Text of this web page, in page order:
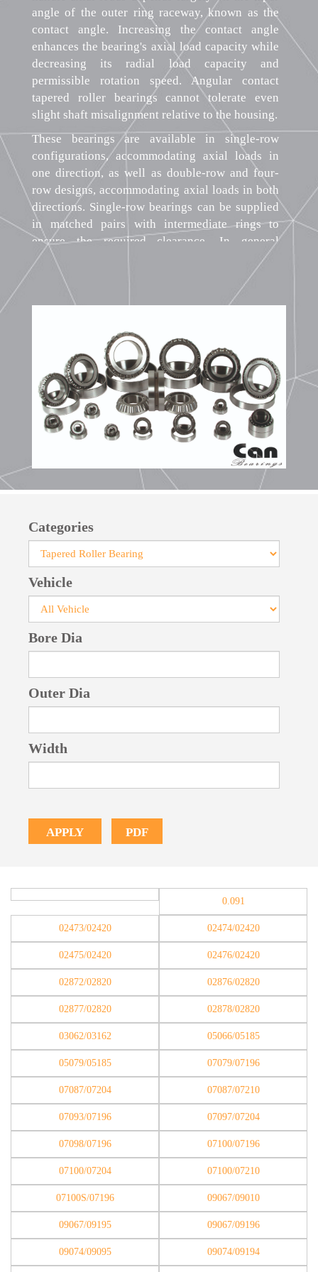
angle of the outer ring raceway, known as the
contact angle. Increasing the contact angle
enhances the bearing's axial load capacity while
decreasing its radial load capacity and
permissible rotation speed. Angular contact
tapered roller bearings cannot tolerate even
slight shaft misalignment relative to the housing.
These bearings are available in single-row
configurations, accommodating axial loads in
one direction, as well as double-row and four-
row designs, accommodating axial loads in both
directions. Single-row bearings can be supplied
in matched pairs with intermediate rings to
ensure the required clearance. In general
engineering applications, single-row bearings
are most common, while double-row and four-
row bearings find use in heavy machinery. The
split design of angular contact tapered roller
Manufactured with pressed steel cages, large-
size bearings feature robust cages crafted from
steel or brass. For specialized applications, cages
made of glass fiber-reinforced polyamide can be
provided.
Categories
Vehicle
Bore Dia
Outer Dia
Width
APPLY PDF
0.091
02473/02420 02474/02420
02475/02420 02476/02420
02872/02820 02876/02820
02877/02820 02878/02820
03062/03162 05066/05185
05079/05185 07079/07196
07087/07204 07087/07210
07093/07196 07097/07204
07098/07196 07100/07196
07100/07204 07100/07210
07100S/07196 09067/09010
09067/09195 09067/09196
09074/09095 09074/09194